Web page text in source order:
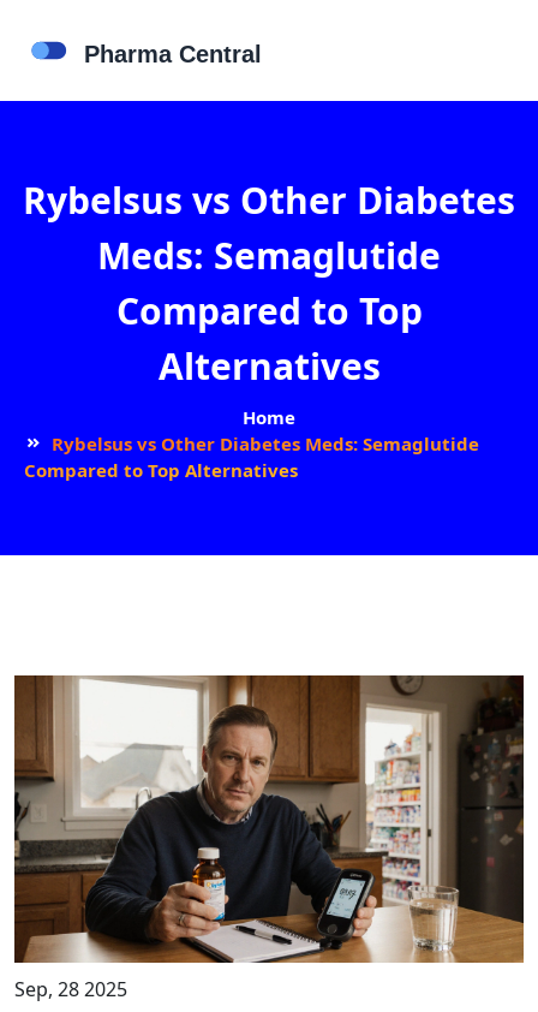
Rybelsus vs Other Diabetes
Meds: Semaglutide
Compared to Top
Alternatives
Home
Rybelsus vs Other Diabetes Meds: Semaglutide
Compared to Top Alternatives
Sep, 28 2025